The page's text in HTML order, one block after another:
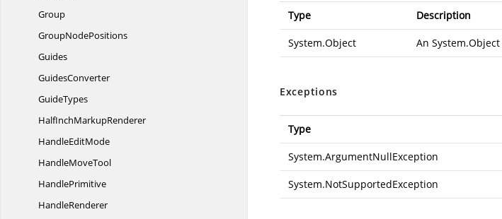
Group
GroupNodePositions
Guides
GuidesConverter
GuideTypes
HalfInchMarkupRenderer
HandleEditMode
HandleMoveTool
HandlePrimitive
HandleRenderer
Type Description
System.Object An System.Object
Exceptions
Type
System.ArgumentNullException
System.NotSupportedException